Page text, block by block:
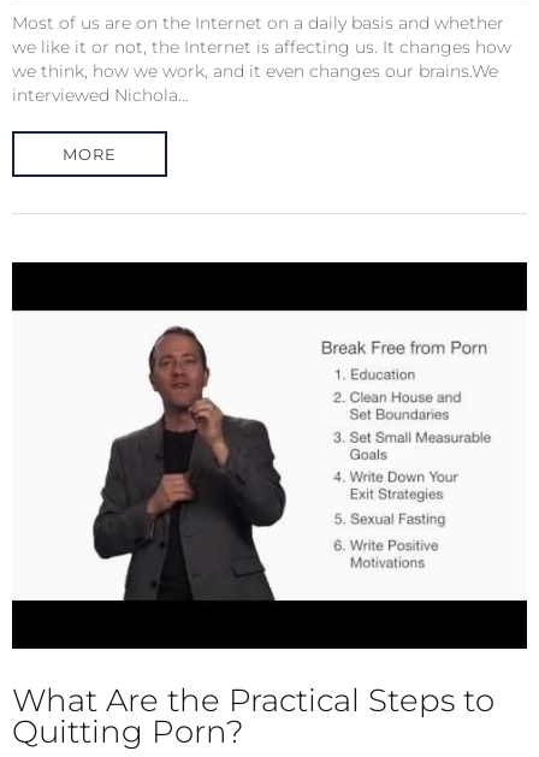
Most of us are on the Internet on a daily basis and whether
we like it or not, the Internet is affecting us. It changes how
we think, how we work, and it even changes our brains.We
interviewed Nichola...
MORE
What Are the Practical Steps to
Quitting Porn?